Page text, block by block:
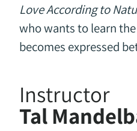
Love According to
who wants to learn
becomes expressed
Instructor
Tal